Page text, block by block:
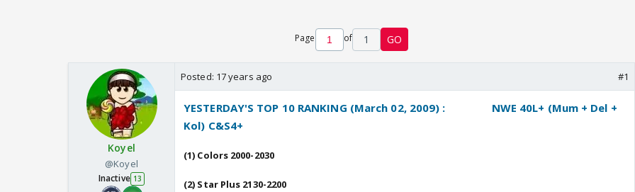
Page of 1 GO
Koyel
@Koyel
Inactive 13
Posted: 17 years ago #1
YESTERDAY'S TOP 10 RANKING (March 02, 2009) :
NWE 40L+ (Mum + Del +
Kol) C&S4+
(1) Colors 2000-2030
(2) Star Plus 2130-2200